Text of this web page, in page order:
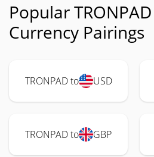
Popular
Currency Pairings
TRONPAD to USD
TRONPAD to GBP